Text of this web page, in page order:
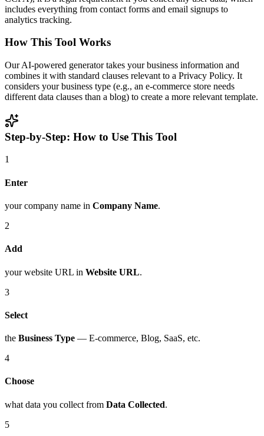
includes everything from contact forms and email signups to
analytics tracking.
How This Tool Works
Our AI-powered generator takes your business information and
combines it with standard clauses relevant to a Privacy Policy. It
considers your business type (e.g., an e-commerce store needs
different data clauses than a blog) to create a more relevant template.
Step-by-Step: How to Use This Tool
1
Enter
your company name in Company Name.
2
Add
your website URL in Website URL.
3
Select
the Business Type — E-commerce, Blog, SaaS, etc.
4
Choose
what data you collect from Data Collected.
5